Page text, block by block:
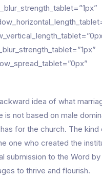
idea of what
is not based on male
for the church. The kind
one who created the
submission to the Word
to thrive and flourish.